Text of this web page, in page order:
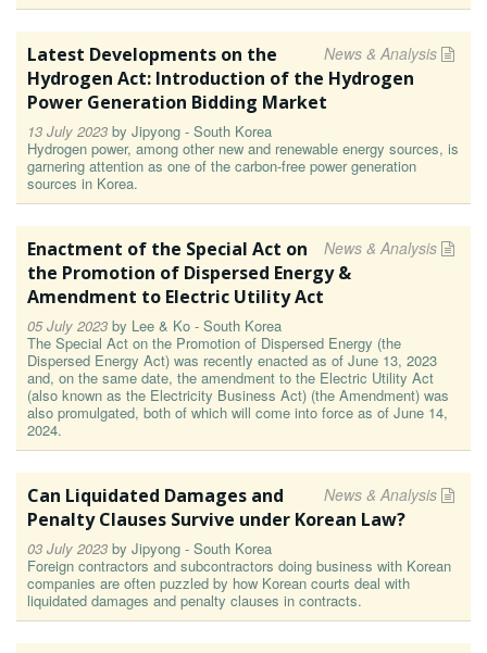
News & Analysis
Latest Developments on the
Hydrogen Act: Introduction of the Hydrogen
Power Generation Bidding Market
13 July 2023 by Jipyong - South Korea
Hydrogen power, among other new and renewable energy sources, is
garnering attention as one of the carbon-free power generation
sources in Korea.
News & Analysis
Enactment of the Special Act on
the Promotion of Dispersed Energy &
Amendment to Electric Utility Act
05 July 2023 by Lee & Ko - South Korea
The Special Act on the Promotion of Dispersed Energy (the
Dispersed Energy Act) was recently enacted as of June 13, 2023
and, on the same date, the amendment to the Electric Utility Act
(also known as the Electricity Business Act) (the Amendment) was
also promulgated, both of which will come into force as of June 14,
2024.
News & Analysis
Can Liquidated Damages and
Penalty Clauses Survive under Korean Law?
03 July 2023 by Jipyong - South Korea
Foreign contractors and subcontractors doing business with Korean
companies are often puzzled by how Korean courts deal with
liquidated damages and penalty clauses in contracts.